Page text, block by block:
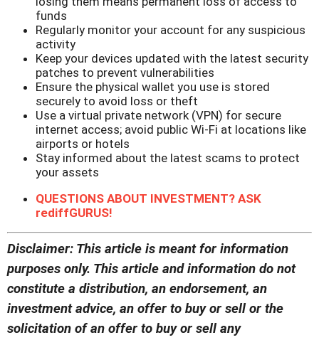
funds
Regularly monitor your account for any suspicious
activity
Keep your devices updated with the latest security
patches to prevent vulnerabilities
Ensure the physical wallet you use is stored
securely to avoid loss or theft
Use a virtual private network (VPN) for secure
internet access; avoid public Wi-Fi at locations like
airports or hotels
Stay informed about the latest scams to protect
your assets
QUESTIONS ABOUT INVESTMENT? ASK
rediffGURUS!
Disclaimer: This article is meant for information
purposes only. This article and information do not
constitute a distribution, an endorsement, an
investment advice, an offer to buy or sell or the
solicitation of an offer to buy or sell any